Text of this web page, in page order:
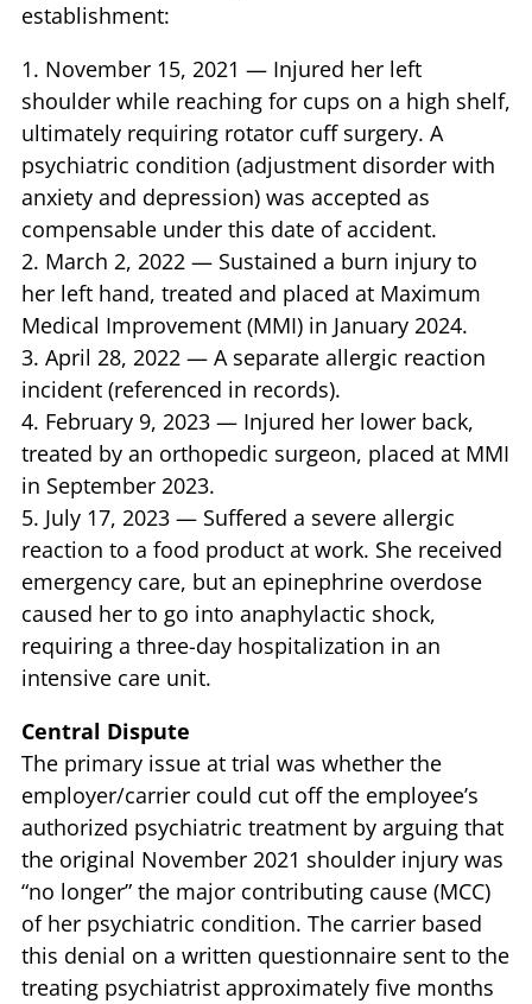
establishment:
1. November 15, 2021 — Injured her left
shoulder while reaching for cups on a high shelf,
ultimately requiring rotator cuff surgery. A
psychiatric condition (adjustment disorder with
anxiety and depression) was accepted as
compensable under this date of accident.
2. March 2, 2022 — Sustained a burn injury to
her left hand, treated and placed at Maximum
Medical Improvement (MMI) in January 2024.
3. April 28, 2022 — A separate allergic reaction
incident (referenced in records).
4. February 9, 2023 — Injured her lower back,
treated by an orthopedic surgeon, placed at MMI
in September 2023.
5. July 17, 2023 — Suffered a severe allergic
reaction to a food product at work. She received
emergency care, but an epinephrine overdose
caused her to go into anaphylactic shock,
requiring a three-day hospitalization in an
intensive care unit.
Central Dispute
The primary issue at trial was whether the
employer/carrier could cut off the employee’s
authorized psychiatric treatment by arguing that
the original November 2021 shoulder injury was
“no longer” the major contributing cause (MCC)
of her psychiatric condition. The carrier based
this denial on a written questionnaire sent to the
treating psychiatrist approximately five months